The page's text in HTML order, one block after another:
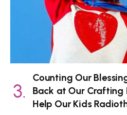
Counting Our
Back at Our Crafting
Help Our Kids